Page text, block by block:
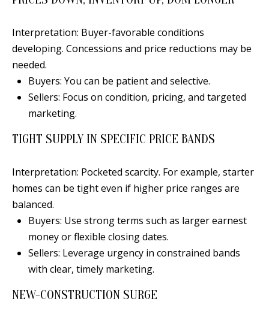
Interpretation: Buyer-favorable conditions
developing. Concessions and price reductions may be
needed.
Buyers: You can be patient and selective.
Sellers: Focus on condition, pricing, and targeted
marketing.
TIGHT SUPPLY IN SPECIFIC PRICE BANDS
Interpretation: Pocketed scarcity. For example, starter
homes can be tight even if higher price ranges are
balanced.
Buyers: Use strong terms such as larger earnest
money or flexible closing dates.
Sellers: Leverage urgency in constrained bands
with clear, timely marketing.
NEW-CONSTRUCTION SURGE
D
R
E
7
1
A
c
a
d
m